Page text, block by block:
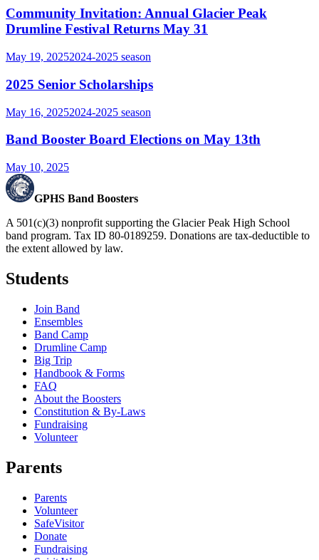
Community Invitation: Annual Glacier Peak
Drumline Festival Returns May 31
May 19, 20252024-2025 season
2025 Senior Scholarships
May 16, 20252024-2025 season
Band Booster Board Elections on May 13th
May 10, 2025
GPHS Band Boosters
A 501(c)(3) nonprofit supporting the Glacier Peak High School
band program. Tax ID 80-0189259. Donations are tax-deductible to
the extent allowed by law.
Students
Join Band
Ensembles
Band Camp
Drumline Camp
Big Trip
Handbook & Forms
FAQ
About the Boosters
Constitution & By-Laws
Fundraising
Volunteer
Parents
Parents
Volunteer
SafeVisitor
Donate
Fundraising